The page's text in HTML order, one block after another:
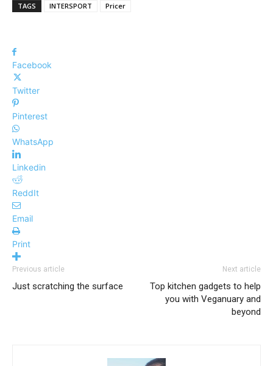
TAGS INTERSPORT Pricer
Facebook
Twitter
Pinterest
WhatsApp
Linkedin
ReddIt
Email
Print
Previous article
Just scratching the surface
Next article
Top kitchen gadgets to help
you with Veganuary and
beyond